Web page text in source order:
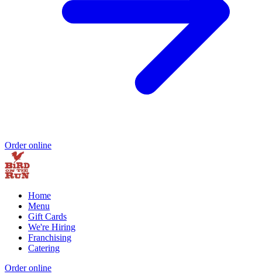
Order online
Home
Menu
Gift Cards
We're Hiring
Franchising
Catering
Order online